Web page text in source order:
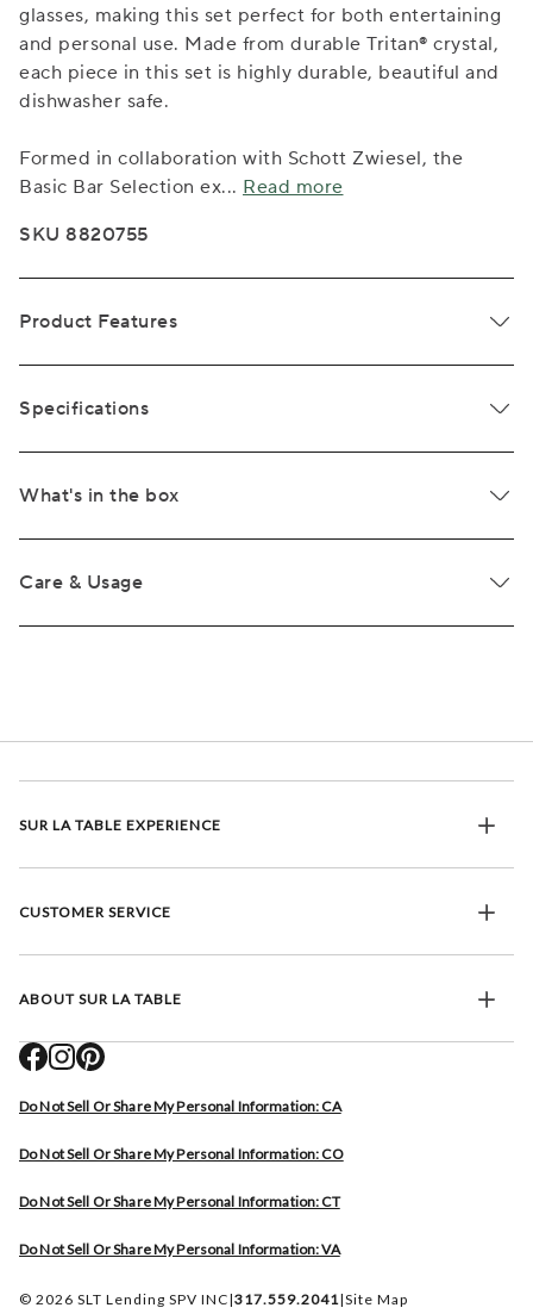
glasses, making this set perfect for both entertaining
and personal use. Made from durable Tritan® crystal,
each piece in this set is highly durable, beautiful and
dishwasher safe.
Formed in collaboration with Schott Zwiesel, the
Basic Bar Selection ex... Read more
SKU 8820755
Product Features
Specifications
What's in the box
Care & Usage
SUR LA TABLE EXPERIENCE
CUSTOMER SERVICE
ABOUT SUR LA TABLE
Do Not Sell Or Share My Personal Information: CA
Do Not Sell Or Share My Personal Information: CO
Do Not Sell Or Share My Personal Information: CT
Do Not Sell Or Share My Personal Information: VA
© 2026 SLT Lending SPV INC|317.559.2041|Site Map